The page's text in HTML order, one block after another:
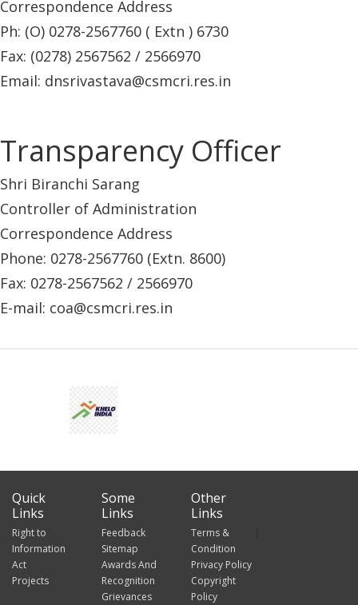
Correspondence Address
Ph: (O) 0278-2567760 ( Extn ) 6730
Fax: (0278) 2567562 / 2566970
Email: dnsrivastava@csmcri.res.in
Transparency Officer
Shri Biranchi Sarang
Controller of Administration
Correspondence Address
Phone: 0278-2567760 (Extn. 8600)
Fax: 0278-2567562 / 2566970
E-mail: coa@csmcri.res.in
Quick
Links
Right to
Information
Act
Projects
Some
Links
Feedback
Sitemap
Awards And
Recognition
Grievances
Other
Links
Terms &
Condition
Privacy Policy
Copyright
Policy